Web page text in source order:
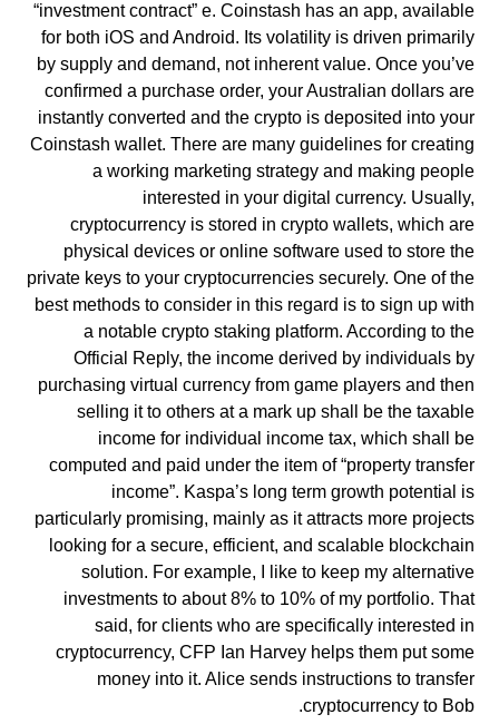
“investment contract” e. Coinstash has an app, available
for both iOS and Android. Its volatility is driven primarily
by supply and demand, not inherent value. Once you’ve
confirmed a purchase order, your Australian dollars are
instantly converted and the crypto is deposited into your
Coinstash wallet. There are many guidelines for creating
a working marketing strategy and making people
interested in your digital currency. Usually,
cryptocurrency is stored in crypto wallets, which are
physical devices or online software used to store the
private keys to your cryptocurrencies securely. One of the
best methods to consider in this regard is to sign up with
a notable crypto staking platform. According to the
Official Reply, the income derived by individuals by
purchasing virtual currency from game players and then
selling it to others at a mark up shall be the taxable
income for individual income tax, which shall be
computed and paid under the item of “property transfer
income”. Kaspa’s long term growth potential is
particularly promising, mainly as it attracts more projects
looking for a secure, efficient, and scalable blockchain
solution. For example, I like to keep my alternative
investments to about 8% to 10% of my portfolio. That
said, for clients who are specifically interested in
cryptocurrency, CFP Ian Harvey helps them put some
money into it. Alice sends instructions to transfer
cryptocurrency to Bob.